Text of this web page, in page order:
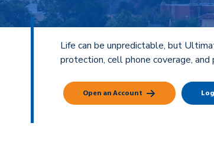
Life can be unpredictable, but
protection, cell phone coverage,
Open an Account